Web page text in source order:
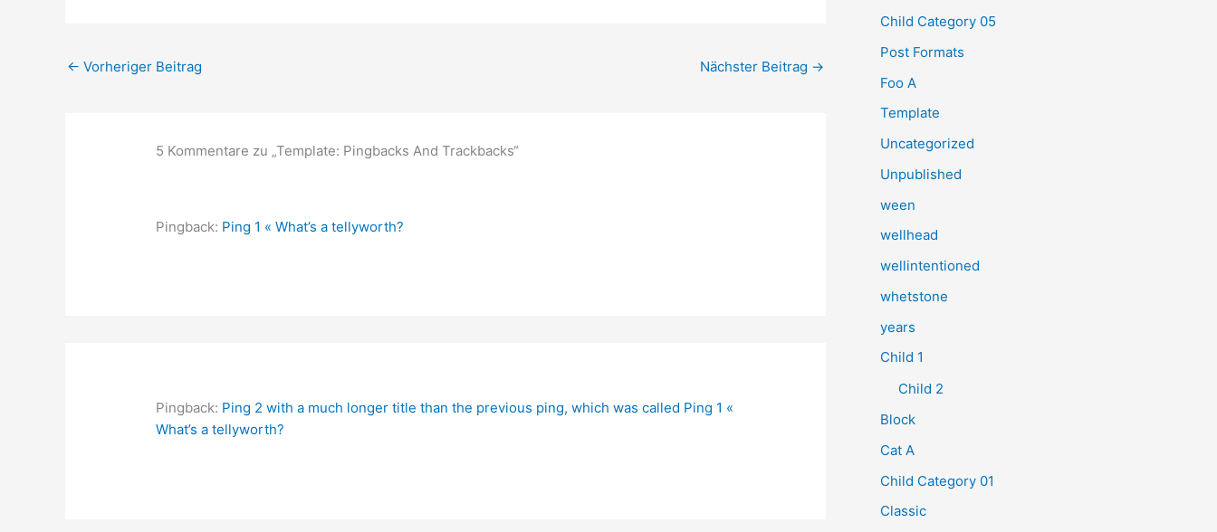
← Vorheriger Beitrag Nächster Beitrag →
5 Kommentare zu „Template: Pingbacks And Trackbacks“
Pingback: Ping 1 « What’s a tellyworth?
Pingback: Ping 2 with a much longer title than the previous ping, which was called Ping 1 «
What’s a tellyworth?
c
Child Category 05
Post Formats
Foo A
Template
Uncategorized
Unpublished
ween
wellhead
wellintentioned
whetstone
years
Child 1
Child 2
Block
Cat A
Child Category 01
Classic